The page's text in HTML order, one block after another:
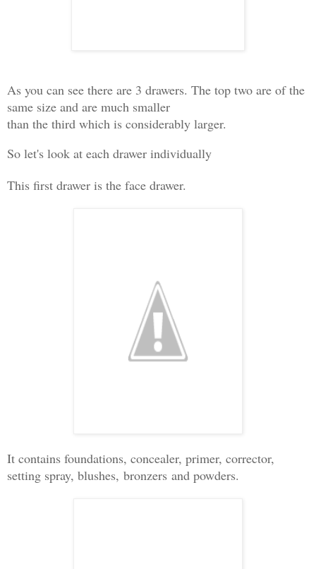
As you can see there are 3 drawers. The top two are of the
same size and are much smaller
than the third which is considerably larger.
So let's look at each drawer individually
This first drawer is the face drawer.
It contains foundations, concealer, primer, corrector,
setting spray, blushes, bronzers and powders.